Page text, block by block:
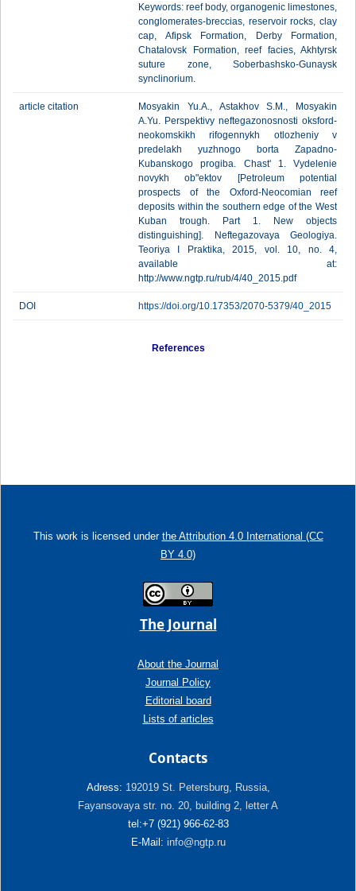
Keywords: reef body, organogenic limestones,
conglomerates-breccias, reservoir rocks, clay
cap, Afipsk Formation, Derby Formation,
Chatalovsk Formation, reef facies, Akhtyrsk
suture zone, Soberbashsko-Gunaysk
synclinorium.
article citation
Mosyakin Yu.A., Astakhov S.M., Mosyakin
A.Yu. Perspektivy neftegazonosnosti oksford-
neokomskikh rifogennykh otlozheniy v
predelakh yuzhnogo borta Zapadno-
Kubanskogo progiba. Chast' 1. Vydelenie
novykh ob"ektov [Petroleum potential
prospects of the Oxford-Neocomian reef
deposits within the southern edge of the West
Kuban trough. Part 1. New objects
distinguishing]. Neftegazovaya Geologiya.
Teoriya I Praktika, 2015, vol. 10, no. 4,
available at:
http://www.ngtp.ru/rub/4/40_2015.pdf
DOI https://doi.org/10.17353/2070-5379/40_2015
References
This work is licensed under the Attribution 4.0 International (CC
BY 4.0)
The Journal
About the Journal
Journal Policy
Editorial board
Lists of articles
Contacts
Adress: 192019 St. Petersburg, Russia,
Fayansovaya str. no. 20, building 2, letter A
tel:+7 (921) 966-62-83
E-Mail: info@ngtp.ru